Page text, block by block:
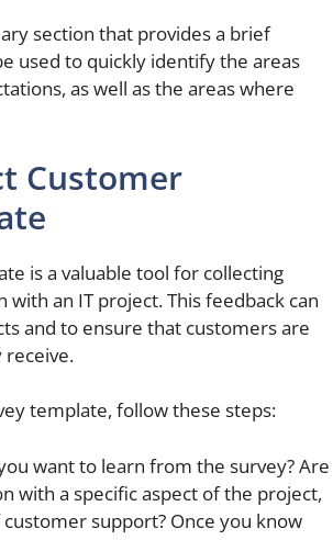
section that provides a brief
used to quickly identify the areas
as well as the areas where
Customer
is a valuable tool for collecting
an IT project. This feedback can
and to ensure that customers are
receive.
template, follow these steps:
want to learn from the survey? Are
with a specific aspect of the project,
support? Once you know